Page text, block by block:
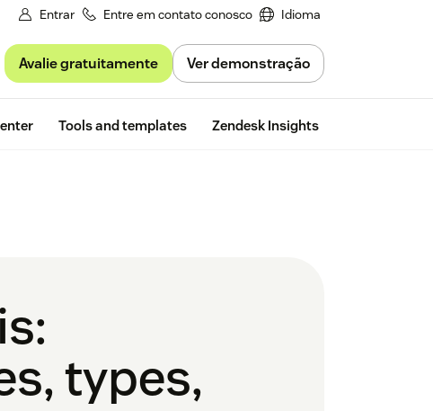
Entrar Entre em contato conosco Idioma
Avalie gratuitamente Ver demonstração
Tools and templates Zendesk Insights
types,